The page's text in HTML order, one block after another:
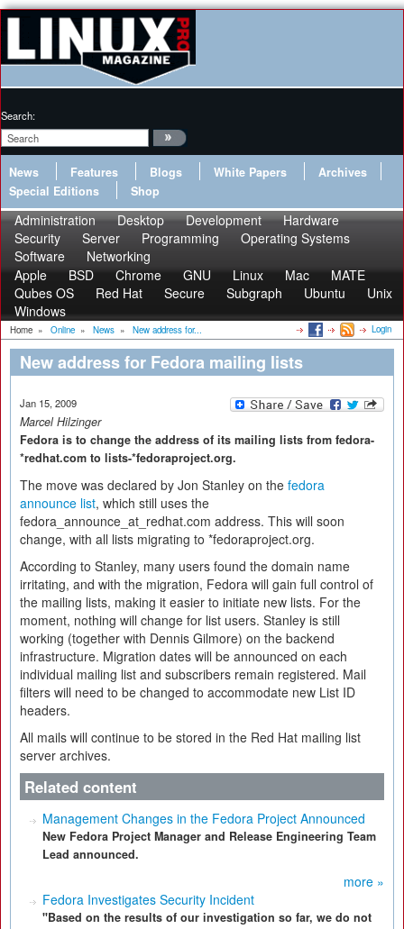
Search:
News Features Blogs White Papers
Archives
Special Editions
Shop
Administration Desktop Development
Hardware
Security
Server Programming
Operating Systems
Software
Networking
Apple
BSD Chrome GNU Linux Mac
MATE
Qubes OS
Red Hat Secure Subgraph Ubuntu
Unix
Windows
Home » Online » News » New address for... Login
New address for Fedora mailing lists
Jan 15, 2009
Marcel Hilzinger
Fedora is to change the address of its mailing lists from fedora-
*redhat.com to lists-*fedoraproject.org.
The move was declared by Jon Stanley on the fedora
announce list, which still uses the
fedora_announce_at_redhat.com address. This will soon
change, with all lists migrating to *fedoraproject.org.
According to Stanley, many users found the domain name
irritating, and with the migration, Fedora will gain full control of
the mailing lists, making it easier to initiate new lists. For the
moment, nothing will change for list users. Stanley is still
working (together with Dennis Gilmore) on the backend
infrastructure. Migration dates will be announced on each
individual mailing list and subscribers remain registered. Mail
filters will need to be changed to accommodate new List ID
headers.
All mails will continue to be stored in the Red Hat mailing list
server archives.
Related content
Management Changes in the Fedora Project Announced
New Fedora Project Manager and Release Engineering Team
Lead announced.
more »
Fedora Investigates Security Incident
"Based on the results of our investigation so far, we do not